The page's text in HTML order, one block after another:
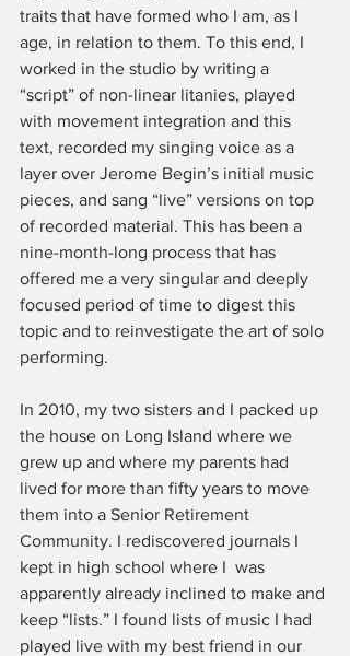
traits that have formed who I am, as I
age, in relation to them. To this end, I
worked in the studio by writing a
“script” of non-linear litanies, played
with movement integration and this
text, recorded my singing voice as a
layer over Jerome Begin’s initial music
pieces, and sang “live” versions on top
of recorded material. This has been a
nine-month-long process that has
offered me a very singular and deeply
focused period of time to digest this
topic and to reinvestigate the art of solo
performing.
In 2010, my two sisters and I packed up
the house on Long Island where we
grew up and where my parents had
lived for more than fifty years to move
them into a Senior Retirement
Community. I rediscovered journals I
kept in high school where I  was
apparently already inclined to make and
keep “lists.” I found lists of music I had
played live with my best friend in our